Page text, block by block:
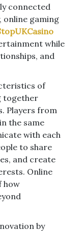
connected
online gaming
while
and
of
together
Players from
the same
with each
to share
and create
Online
how
by